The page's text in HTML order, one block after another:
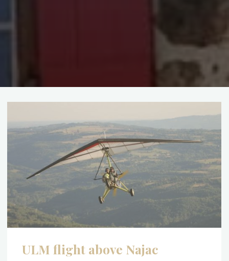
ULM flight above Najac